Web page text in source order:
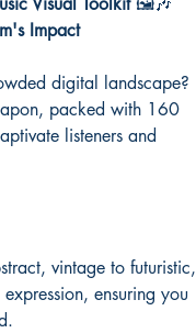
Impact
digital landscape?
packed with 160
listeners and
vintage to futuristic,
ensuring you